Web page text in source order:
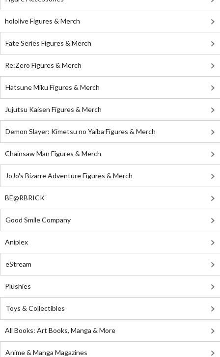
hololive Figures & Merch
Fate Series Figures & Merch
Re:Zero Figures & Merch
Hatsune Miku Figures & Merch
Jujutsu Kaisen Figures & Merch
Demon Slayer: Kimetsu no Yaiba Figures & Merch
Chainsaw Man Figures & Merch
JoJo's Bizarre Adventure Figures & Merch
BE@RBRICK
Good Smile Company
Aniplex
eStream
Plushies
Toys & Collectibles
All Books: Art Books, Manga & More
Anime & Manga Magazines